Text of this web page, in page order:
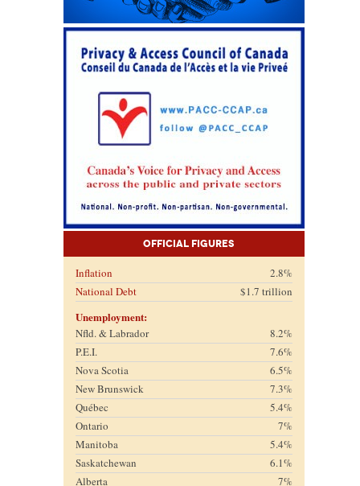
Official Figures
Inflation
2.8%
National Debt
$1.7 trillion
Unemployment:
Nfld. & Labrador
8.2%
P.E.I.
7.6%
Nova Scotia
6.5%
New Brunswick
7.3%
Québec
5.4%
Ontario
7%
Manitoba
5.4%
Saskatchewan
6.1%
Alberta
7%